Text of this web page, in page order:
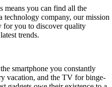
means you can find all the
technology company, our mission
for you to discover quality
trends.
smartphone you constantly
vacation, and the TV for binge-